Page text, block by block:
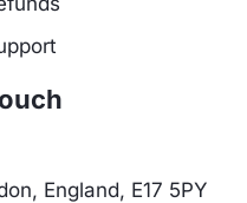
England, E17 5PY